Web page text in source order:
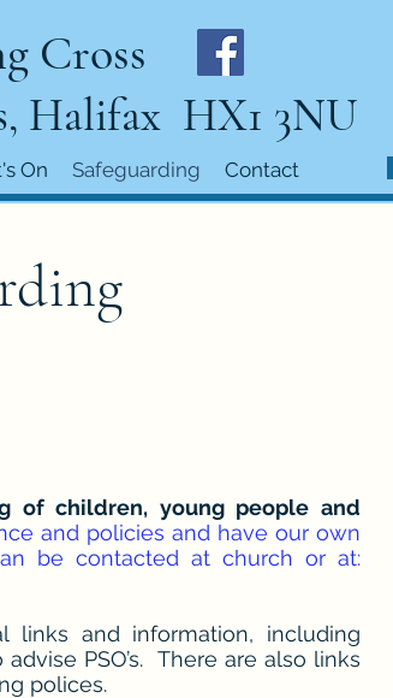
Cross
Halifax HX1 3NU
On Safeguarding Contact
of children, young people and
and policies and have our own
be contacted at church or at:
links and information, including
PSO’s. There are also links
polices.